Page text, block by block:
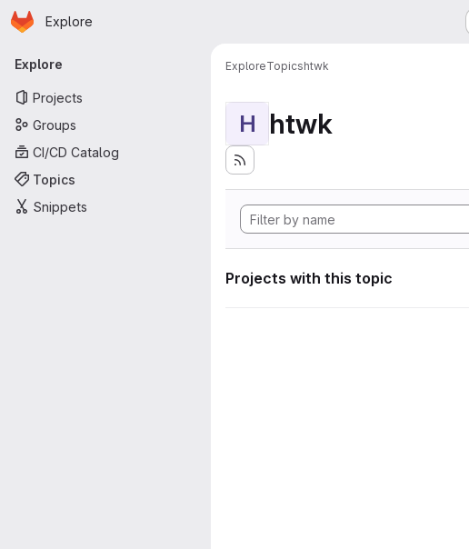
Skip to main content
Homepage
Explore
Primary navigation
Explore
Projects
Groups
CI/CD Catalog
Topics
Snippets
ExploreTopicshtwk
H htwk
Projects with this topic